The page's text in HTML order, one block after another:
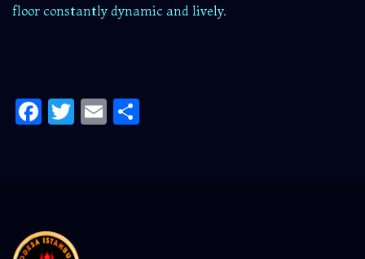
floor constantly dynamic and lively.
Facebook
Twitter
Email